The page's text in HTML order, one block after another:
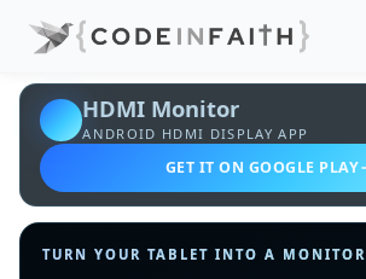
HDMI Monitor
ANDROID HDMI DISPLAY APP
GET IT ON GOOGLE PLAY
TURN YOUR TABLET INTO A MONITOR